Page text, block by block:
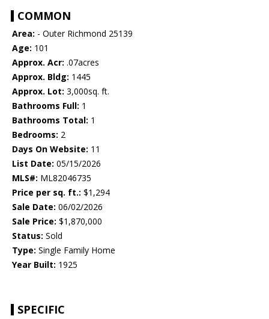
COMMON
Area: - Outer Richmond 25139
Age: 101
Approx. Acr: .07acres
Approx. Bldg: 1445
Approx. Lot: 3,000sq. ft.
Bathrooms Full: 1
Bathrooms Total: 1
Bedrooms: 2
Days On Website: 11
List Date: 05/15/2026
MLS#: ML82046735
Price per sq. ft.: $1,294
Sale Date: 06/02/2026
Sale Price: $1,870,000
Status: Sold
Type: Single Family Home
Year Built: 1925
SPECIFIC